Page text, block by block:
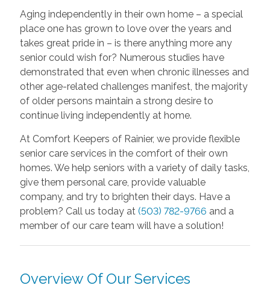
Aging independently in their own home – a special
place one has grown to love over the years and
takes great pride in – is there anything more any
senior could wish for? Numerous studies have
demonstrated that even when chronic illnesses and
other age-related challenges manifest, the majority
of older persons maintain a strong desire to
continue living independently at home.
At Comfort Keepers of Rainier, we provide flexible
senior care services in the comfort of their own
homes. We help seniors with a variety of daily tasks,
give them personal care, provide valuable
company, and try to brighten their days. Have a
problem? Call us today at (503) 782-9766 and a
member of our care team will have a solution!
Overview Of Our Services